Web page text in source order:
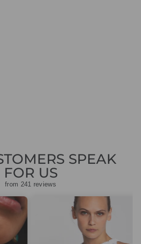
SPEAK
FOR US
from 241 reviews